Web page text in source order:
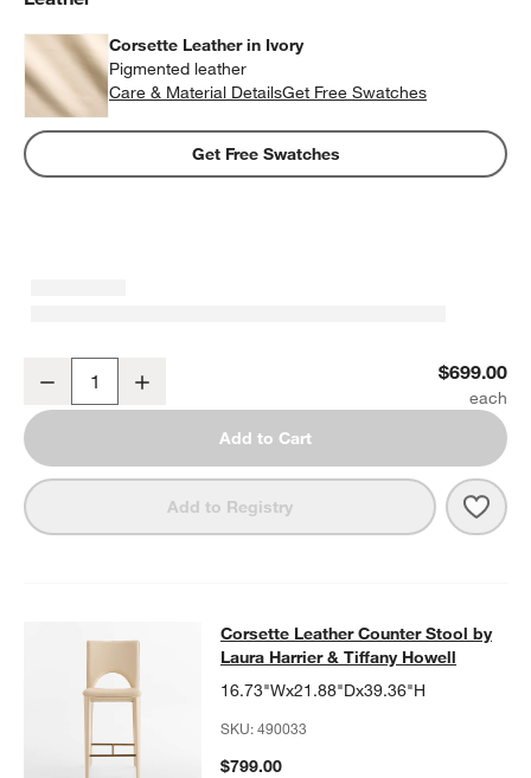
Corsette Leather in Ivory
Pigmented leather
Care & Material DetailsCorsette Leather in Ivory
Get Free Swatches
Get Free Swatches
Corsette Leather Dining Chair by Laura Harrier & Tiffany Howell
Decrease $699.00
Add to Cart
Add to Registry
Corsette Leather Counter Stool by
CORSETTE LEATHER COUNTER STOOL BY LAURA HARRIER &
Corsette Leather Counter Stool by
Laura Harrier & Tiffany Howell
16.73"Wx21.88"Dx39.36"H
SKU:490033
$799.00